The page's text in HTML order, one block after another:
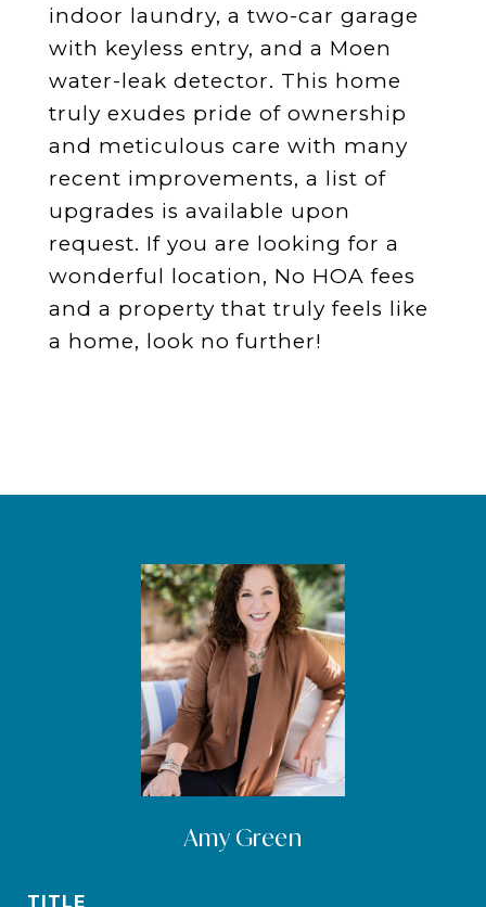
indoor laundry, a two-car garage
with keyless entry, and a Moen
water-leak detector. This home
truly exudes pride of ownership
and meticulous care with many
recent improvements, a list of
upgrades is available upon
request. If you are looking for a
wonderful location, No HOA fees
and a property that truly feels like
a home, look no further!
Amy Green
TITLE